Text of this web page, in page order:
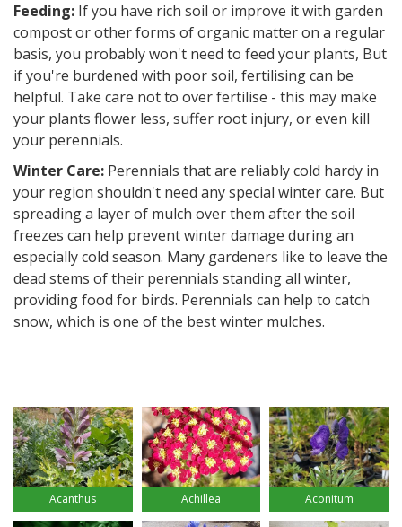
Feeding: If you have rich soil or improve it with garden
compost or other forms of organic matter on a regular
basis, you probably won't need to feed your plants, But
if you're burdened with poor soil, fertilising can be
helpful. Take care not to over fertilise - this may make
your plants flower less, suffer root injury, or even kill
your perennials.
Winter Care: Perennials that are reliably cold hardy in
your region shouldn't need any special winter care. But
spreading a layer of mulch over them after the soil
freezes can help prevent winter damage during an
especially cold season. Many gardeners like to leave the
dead stems of their perennials standing all winter,
providing food for birds. Perennials can help to catch
snow, which is one of the best winter mulches.
Acanthus Achillea Aconitum